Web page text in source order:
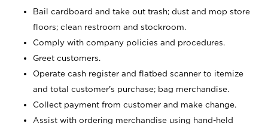
Bail cardboard and take out trash; dust and mop store
floors; clean restroom and stockroom.
Comply with company policies and procedures.
Greet customers.
Operate cash register and flatbed scanner to itemize
and total customer's purchase; bag merchandise.
Collect payment from customer and make change.
Assist with ordering merchandise using hand-held